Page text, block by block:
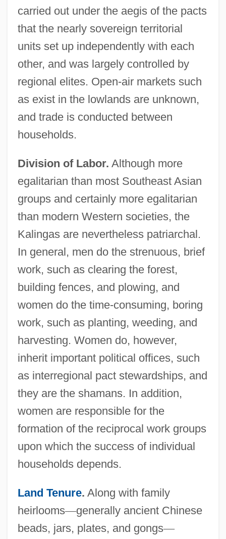
carried out under the aegis of the pacts
that the nearly sovereign territorial
units set up independently with each
other, and was largely controlled by
regional elites. Open-air markets such
as exist in the lowlands are unknown,
and trade is conducted between
households.
Division of Labor. Although more
egalitarian than most Southeast Asian
groups and certainly more egalitarian
than modern Western societies, the
Kalingas are nevertheless patriarchal.
In general, men do the strenuous, brief
work, such as clearing the forest,
building fences, and plowing, and
women do the time-consuming, boring
work, such as planting, weeding, and
harvesting. Women do, however,
inherit important political offices, such
as interregional pact stewardships, and
they are the shamans. In addition,
women are responsible for the
formation of the reciprocal work groups
upon which the success of individual
households depends.
Land Tenure. Along with family
heirlooms—generally ancient Chinese
beads, jars, plates, and gongs—